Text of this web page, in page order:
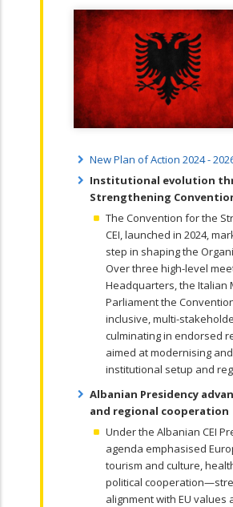
New Plan of Action 2024 -
Institutional evolution
Strengthening
The Convention for the
CEI, launched in 2024,
step in shaping the
Over three high-level
Headquarters, the Italian
Parliament the
inclusive, multi-
culminating in endorsed
aimed at modernising and
institutional setup and
Albanian Presidency
and regional cooperation
Under the Albanian CEI
agenda emphasised
tourism and culture,
political
alignment with EU values